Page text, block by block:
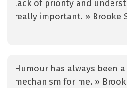
lack of priority and
really important. » Brooke
Humour has always been
mechanism for me. »